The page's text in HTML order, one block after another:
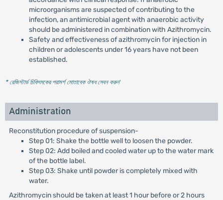
microorganisms are suspected of contributing to the
infection, an antimicrobial agent with anaerobic activity
should be administered in combination with Azithromycin.
Safety and effectiveness of azithromycin for injection in
children or adolescents under 16 years have not been
established.
* রেজিস্টার্ড চিকিৎসকের পরামর্শ মোতাবেক ঔষধ সেবন করুন'
Administration
Reconstitution procedure of suspension-
Step 01: Shake the bottle well to loosen the powder.
Step 02: Add boiled and cooled water up to the water mark
of the bottle label.
Step 03: Shake until powder is completely mixed with
water.
Azithromycin should be taken at least 1 hour before or 2 hours